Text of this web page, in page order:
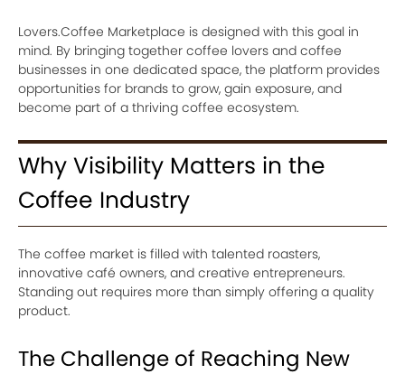
Lovers.Coffee Marketplace is designed with this goal in
mind. By bringing together coffee lovers and coffee
businesses in one dedicated space, the platform provides
opportunities for brands to grow, gain exposure, and
become part of a thriving coffee ecosystem.
Why Visibility Matters in the
Coffee Industry
The coffee market is filled with talented roasters,
innovative café owners, and creative entrepreneurs.
Standing out requires more than simply offering a quality
product.
The Challenge of Reaching New